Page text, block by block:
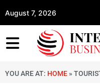
August 7, 2026
YOU ARE AT: HOME »